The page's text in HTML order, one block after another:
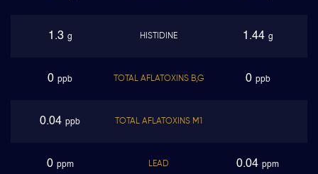
1.3 g HISTIDINE 1.44 g
0 ppb TOTAL AFLATOXINS B,G 0 ppb
0.04 ppb TOTAL AFLATOXINS M1
0 ppm LEAD 0.04 ppm